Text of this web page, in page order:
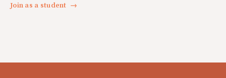
Join as a student →